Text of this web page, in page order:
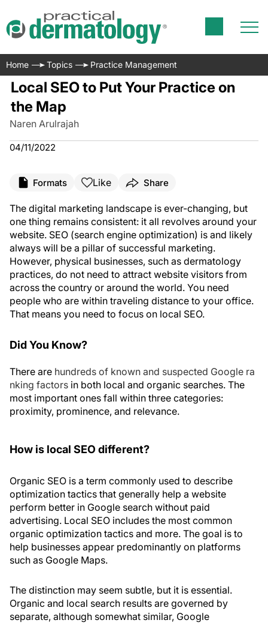
Home Topics Practice Management
Local SEO to Put Your Practice on
the Map
Naren Arulrajah
04/11/2022
Formats Like Share
The digital marketing landscape is ever-changing, but
one thing remains consistent: it all revolves around your
website. SEO (search engine optimization) is and likely
always will be a pillar of successful marketing.
However, physical businesses, such as dermatology
practices, do not need to attract website visitors from
across the country or around the world. You need
people who are within traveling distance to your office.
That means you need to focus on local SEO.
Did You Know?
There are hundreds of known and suspected Google ra
nking factors in both local and organic searches. The
most important ones fall within three categories:
proximity, prominence, and relevance.
How is local SEO different?
Organic SEO is a term commonly used to describe
optimization tactics that generally help a website
perform better in Google search without paid
advertising. Local SEO includes the most common
organic optimization tactics and more. The goal is to
help businesses appear predominantly on platforms
such as Google Maps.
The distinction may seem subtle, but it is essential.
Organic and local search results are governed by
separate, although somewhat similar, Google